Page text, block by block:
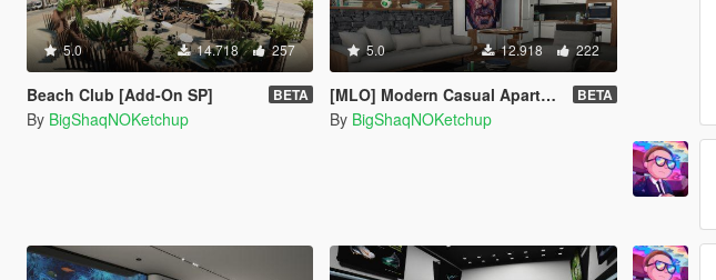
5.0 14.718 257
Beach Club [Add-On SP] BETA
By BigShaqNOKetchup
5.0 12.918 222
[MLO] Modern Casual Apartment [Add-On SP] BETA
By BigShaqNOKetchup